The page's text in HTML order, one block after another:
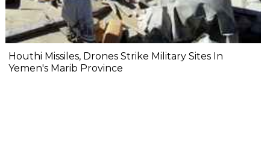
Houthi Missiles, Drones Strike Military Sites In
Yemen's Marib Province